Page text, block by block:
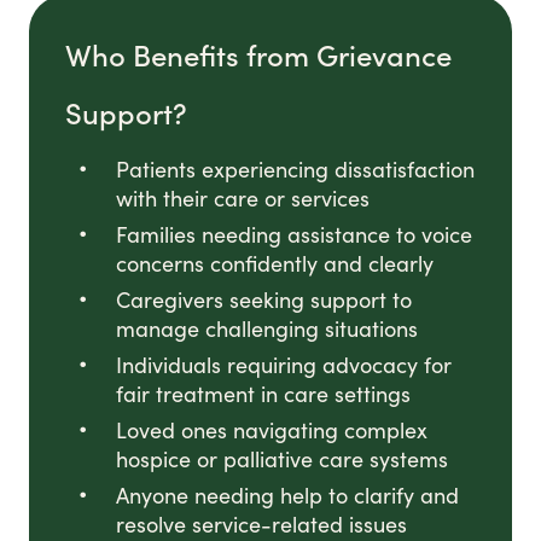
Who Benefits from Grievance
Support?
Patients experiencing dissatisfaction
with their care or services
Families needing assistance to voice
concerns confidently and clearly
Caregivers seeking support to
manage challenging situations
Individuals requiring advocacy for
fair treatment in care settings
Loved ones navigating complex
hospice or palliative care systems
Anyone needing help to clarify and
resolve service-related issues